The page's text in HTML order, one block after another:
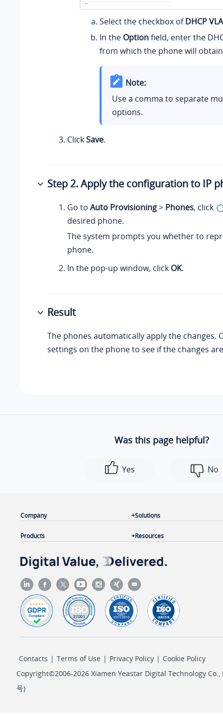
Select the checkbox ofDHCP
In the Optionfield, enter the
from which the phone will obtain
Note:
Use a comma to separate
options.
ClickSave.
Step 2. Apply the configuration to IP
Go to Auto Provisioning> Phones, click
desired phone.
The system prompts you whether to
phone.
In the pop-up window, click OK.
Result
The phones automatically apply the changes.
settings on the phone to see if the changes
Was this page helpful?
Yes No
Company
Products
Solutions
Resources
Contacts | Terms of Use | Privacy Policy | Cookie Policy
Copyright©2006-2026 Xiamen Yeastar Digital Technology Co.,
号)